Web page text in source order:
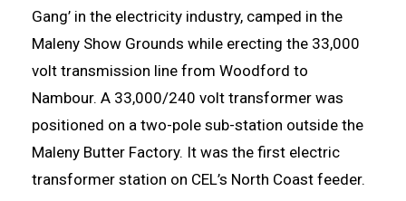
Gang’ in the electricity industry, camped in the
Maleny Show Grounds while erecting the 33,000
volt transmission line from Woodford to
Nambour. A 33,000/240 volt transformer was
positioned on a two-pole sub-station outside the
Maleny Butter Factory. It was the first electric
transformer station on CEL’s North Coast feeder.